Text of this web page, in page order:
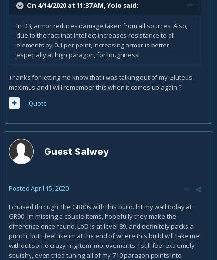
On 4/14/2020 at 11:37 AM, Yolo said:
In D3, armor reduces damage taken from all sources. Also,
due to the fact that Intellect increases resistance to all
elements by 0.1 per point, increasing armor is better,
especially at high paragon, for toughness.
Thanks for letting me know that I was talking out of my Gluteus
maximus and I will remember this when it comes up again ?
Quote
Guest Salwey
Posted April 15, 2020
I cruised through the GR80s with this build. hit my wall today at
GR90. Im missing a couple items, hopefully they make the
difference once found. LoD is at level 89, and definitely packs a
punch, but i feel like im at the end of where this build will take me
without some crazy rng item improvements. I still feel extremely
squishy, even tried tuning all of my 710 paragon points into